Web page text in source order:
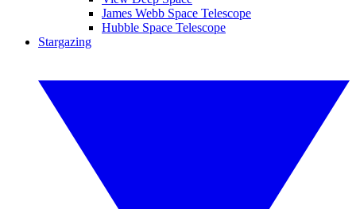
James Webb Space Telescope
Hubble Space Telescope
Stargazing